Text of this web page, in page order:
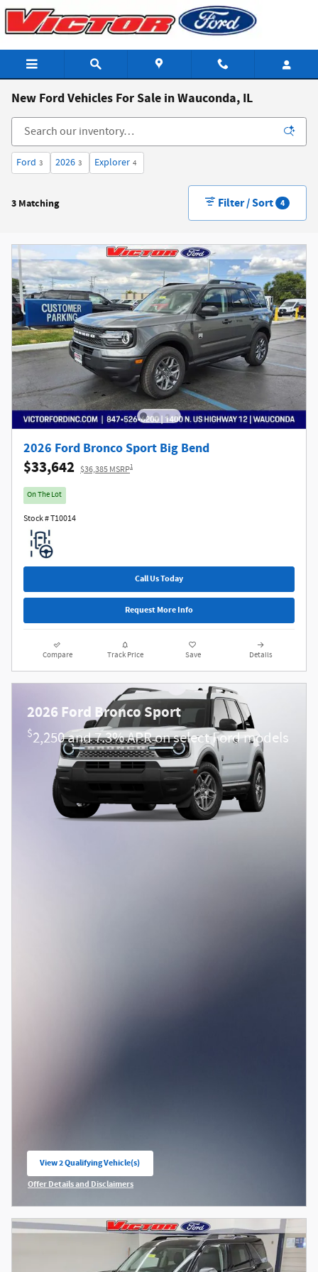
Skip to main content
New Ford Vehicles For Sale in Wauconda, IL
Ford 3 2026 3 Explorer 4
3 Matching Filter / Sort 4
2026 Ford Bronco Sport Big Bend
$33,642 $36,385 MSRP1
On The Lot
Stock # T10014
Call Us Today
Request More Info
Compare Track Price Save Details
2026 Ford Bronco Sport
$2,250 and 7.3% APR on select Ford models
View 2 Qualifying Vehicle(s)
open in same tab
Offer Details and Disclaimers